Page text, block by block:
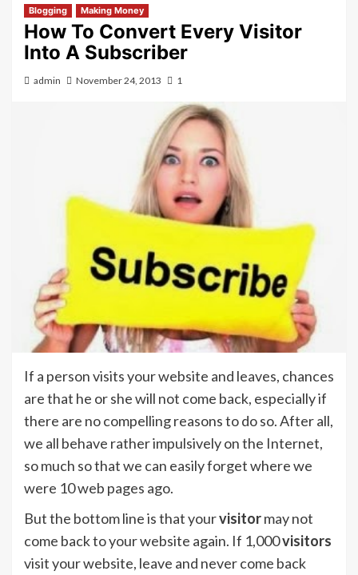
Blogging Making Money
How To Convert Every Visitor
Into A Subscriber
admin November 24, 2013 1
If a person visits your website and leaves, chances
are that he or she will not come back, especially if
there are no compelling reasons to do so. After all,
we all behave rather impulsively on the Internet,
so much so that we can easily forget where we
were 10 web pages ago.
But the bottom line is that yourvisitormay not
come back to your website again. If 1,000visitors
visit your website, leave and never come back